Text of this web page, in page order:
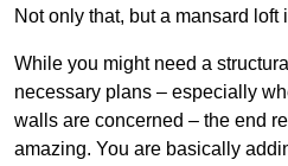
Not only that, but a mansard
While you might need a
necessary plans – especially
walls are concerned – the end
amazing. You are basically